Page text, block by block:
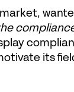
its